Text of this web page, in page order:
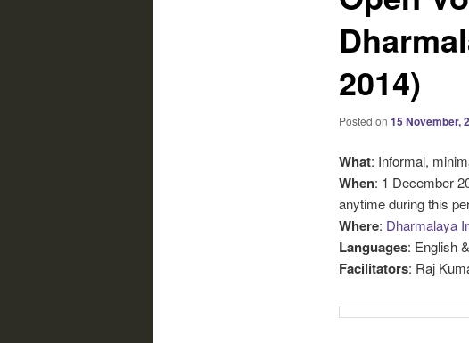
2014)
Posted on 15 November,
What: Informal,
When: 1 December
anytime during this
Where: Dharmalaya
Languages: English
Facilitators: Raj